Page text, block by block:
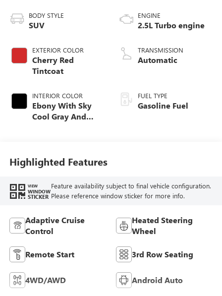
BODY STYLE
SUV
EXTERIOR COLOR
Cherry Red
Tintcoat
INTERIOR COLOR
Ebony With Sky
Cool Gray And
Leatherette Seat
Trim
ENGINE
2.5L Turbo engine
TRANSMISSION
Automatic
FUEL TYPE
Gasoline Fuel
Highlighted Features
VIEW
WINDOW
STICKER
Feature availability subject to final vehicle configuration.
Please reference window sticker for more info.
Adaptive Cruise
Control
Heated Steering
Wheel
Remote Start 3rd Row Seating
4WD/AWD Android Auto